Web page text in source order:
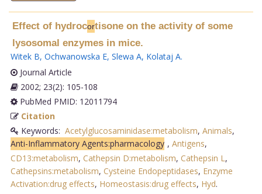
Effect of hydrocortisone on the activity of some
lysosomal enzymes in mice.
Witek B, Ochwanowska E, Slewa A, Kolataj A.
Journal Article
2002; 23(2): 105-108
PubMed PMID: 12011794
Citation
Keywords: Acetylglucosaminidase:metabolism, Animals,
Anti-Inflammatory Agents:pharmacology , Antigens,
CD13:metabolism, Cathepsin D:metabolism, Cathepsin L,
Cathepsins:metabolism, Cysteine Endopeptidases, Enzyme
Activation:drug effects, Homeostasis:drug effects, Hyd.